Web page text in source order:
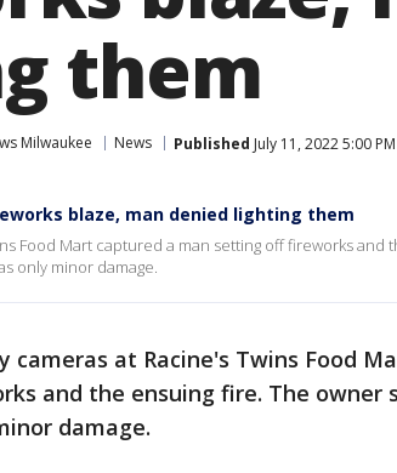
them
Milwaukee News Published July 11, 2022 5:00
blaze, man denied lighting them
Food Mart captured a man setting off fireworks and
only minor damage.
cameras at Racine's Twins Food
and the ensuing fire. The owner
damage.